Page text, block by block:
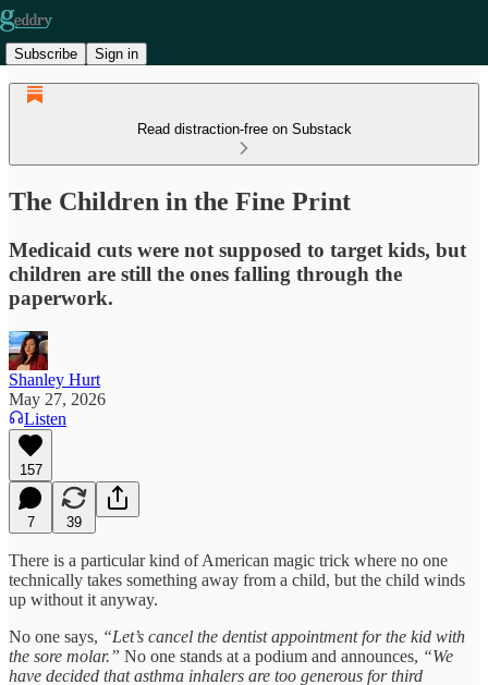
Subscribe Sign in
Read distraction-free on Substack
The Children in the Fine Print
Medicaid cuts were not supposed to target kids, but
children are still the ones falling through the
paperwork.
Shanley Hurt
May 27, 2026
Listen
157
7 39
There is a particular kind of American magic trick where no one
technically takes something away from a child, but the child winds
up without it anyway.
No one says, “Let’s cancel the dentist appointment for the kid with
the sore molar.” No one stands at a podium and announces, “We
have decided that asthma inhalers are too generous for third